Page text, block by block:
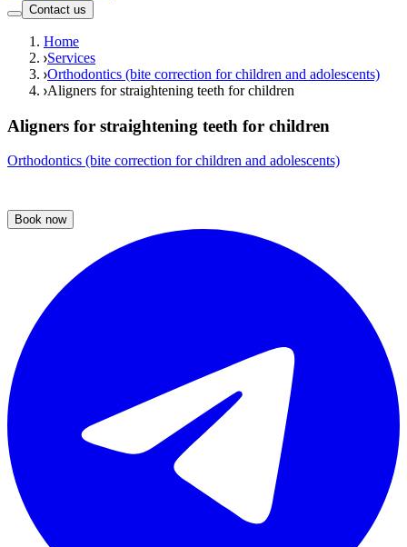
Contact us
Home
Services
Orthodontics (bite correction for children and adolescents)
Aligners for straightening teeth for children
Aligners for straightening teeth for children
Orthodontics (bite correction for children and adolescents)
Book now